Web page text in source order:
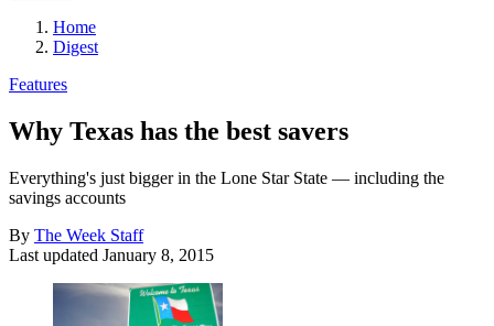
Home
Digest
Features
Why Texas has the best savers
Everything's just bigger in the Lone Star State — including the
savings accounts
By The Week Staff
Last updated January 8, 2015